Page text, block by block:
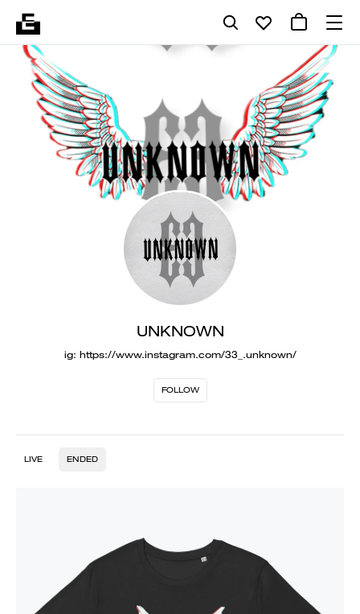
UNKNOWN
ig: https://www.instagram.com/33_.unknown/
FOLLOW
LIVE ENDED